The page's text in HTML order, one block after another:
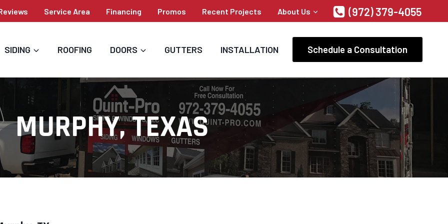
Service Area Financing Promos Recent Projects About Us (972) 379-4055
SIDING ROOFING DOORS GUTTERS INSTALLATION Schedule a Consultation
MURPHY, TEXAS